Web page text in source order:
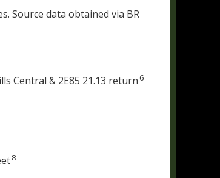
Source data obtained via BR
Central & 2E85 21.13 return 6
8